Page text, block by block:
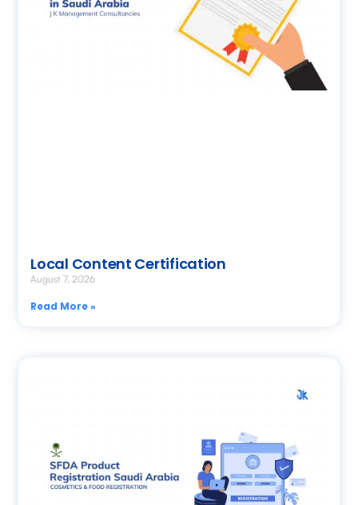
Local Content Certification
August 7, 2026
Read More »